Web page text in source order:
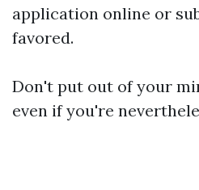
application online or
favored.
Don't put out of your
even if you're